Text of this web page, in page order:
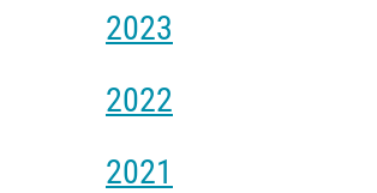
2023
2022
2021